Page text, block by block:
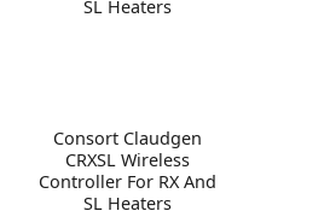
Consort Claudgen
CRXSL Wireless
Controller For RX And
SL Heaters